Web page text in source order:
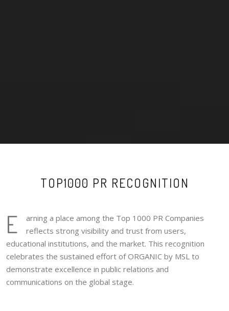
TOP1000 PR RECOGNITION
E
arning a place among the Top 1000 PR Companies
reflects strong visibility and trust from users,
educational institutions, and the market. This recognition
celebrates the sustained effort of ORGANIC by MSL to
demonstrate excellence in public relations and
communications on the global stage.